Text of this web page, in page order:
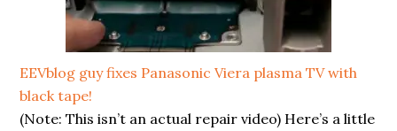
EEVblog guy fixes Panasonic Viera plasma TV with
black tape!
(Note: This isn’t an actual repair video) Here’s a little